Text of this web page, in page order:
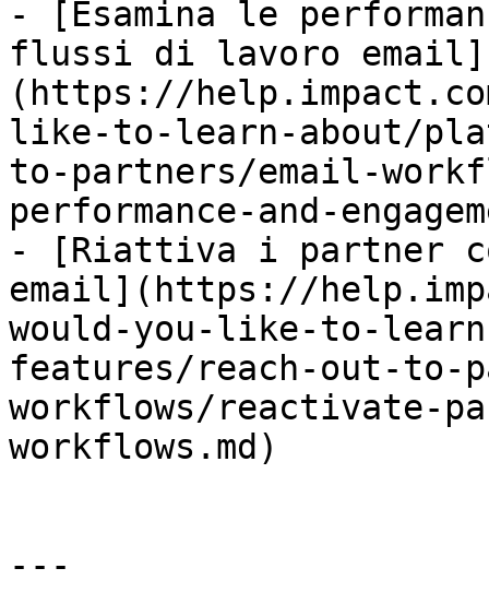
- [Esamina le
flussi di lavoro email]
(https://
like-to-learn-about/
to-partners/email-
performance-and-
- [Riattiva i partner
email](https://
would-you-like-to-
features/reach-out-to-
workflows/reactivate-
workflows.md)
---